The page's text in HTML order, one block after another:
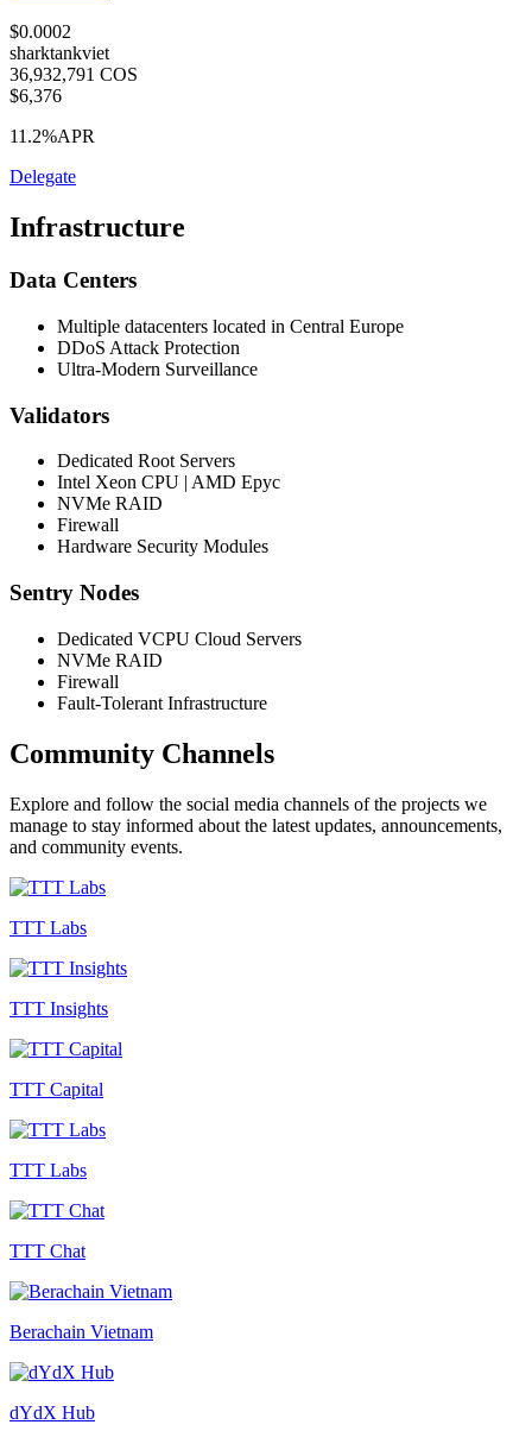
$0.0002
sharktankviet
36,932,791 COS
$6,376
11.2%APR
Delegate
Infrastructure
Data Centers
Multiple datacenters located in Central Europe
DDoS Attack Protection
Ultra-Modern Surveillance
Validators
Dedicated Root Servers
Intel Xeon CPU | AMD Epyc
NVMe RAID
Firewall
Hardware Security Modules
Sentry Nodes
Dedicated VCPU Cloud Servers
NVMe RAID
Firewall
Fault-Tolerant Infrastructure
Community Channels
Explore and follow the social media channels of the projects we
manage to stay informed about the latest updates, announcements,
and community events.
TTT Labs
TTT Insights
TTT Capital
TTT Labs
TTT Chat
Berachain Vietnam
dYdX Hub